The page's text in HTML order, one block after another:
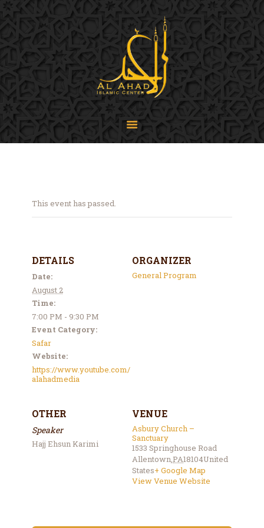
SIJPA
Shi'a Ithna'asheri Jamaat of Pennsylvania
Home
About
Events
Programs
Projects
This event has passed.
DETAILS
Date:
August 2
Time:
7:00 PM - 9:30 PM
Event Category:
Safar
Website:
https://www.youtube.com/
alahadmedia
VENUE
Asbury Church –
Sanctuary
1533 Springhouse Road
Allentown,PA18104United
States+ Google Map
View Venue Website
ORGANIZER
General Program
OTHER
Speaker
Hajj Ehsun Karimi